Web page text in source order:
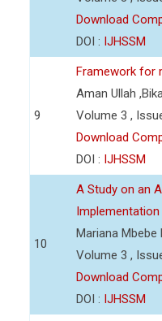
Download
DOI : IJHSSM
9
Framework for
Aman Ullah
Volume 3 ,
Download
DOI : IJHSSM
10
A Study on an
Mariana Mbebe
Volume 3 ,
Download
DOI : IJHSSM